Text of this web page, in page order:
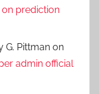
on prediction
G. Pittman on
admin official